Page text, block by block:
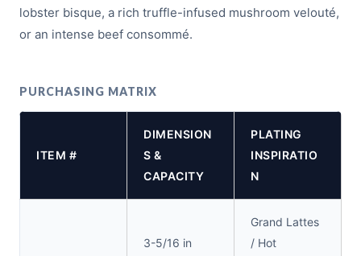
lobster bisque, a rich truffle-infused mushroom velouté,
or an intense beef consommé.
PURCHASING MATRIX
ITEM #
DIMENSION
S &
CAPACITY
PLATING
INSPIRATIO
N
3-5/16 in
Grand Lattes
/ Hot